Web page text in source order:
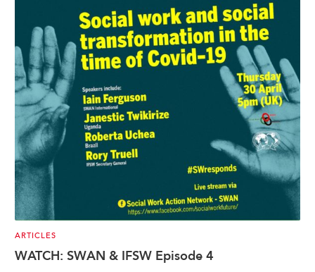
ARTICLES
WATCH: SWAN & IFSW Episode 4